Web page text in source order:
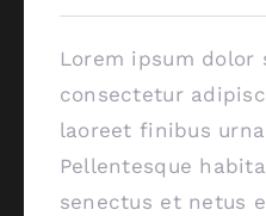
Lorem ipsum dolor
consectetur
laoreet finibus
Pellentesque
senectus et netus